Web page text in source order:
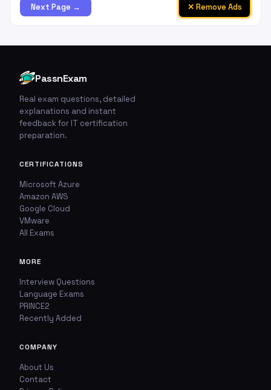
Next Page → ✕ Remove Ads
💬
WHICH ANSWER DO YOU THINK IS CORRECT?
YOUR EMAIL ADDRESS
YOUR COMMENT
🚩
TYPE OF ISSUE
Wrong answer
Incorrect question
Missing image
Wrong explanation
Other
YOUR EMAIL ADDRESS
PassnExam
Real exam questions, detailed
explanations and instant
feedback for IT certification
preparation.
CERTIFICATIONS
Microsoft Azure
Amazon AWS
Google Cloud
VMware
All Exams
MORE
Interview Questions
Language Exams
PRINCE2
Recently Added
COMPANY
About Us
Contact